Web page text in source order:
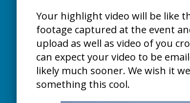
Your highlight video will be like
footage captured at the event
upload as well as video of you
can expect your video to be
likely much sooner. We wish it
something this cool.